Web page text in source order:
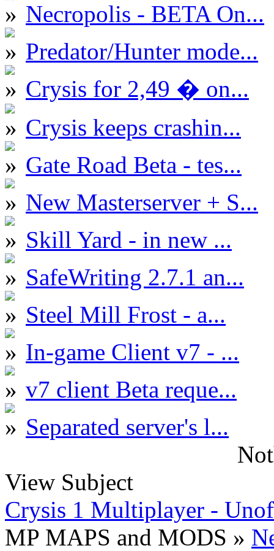
Necropolis - BETA On...
Predator/Hunter mode...
Crysis for 2,49 � on...
Crysis keeps crashin...
Gate Road Beta - tes...
New Masterserver + S...
Skill Yard - in new ...
SafeWriting 2.7.1 an...
Steel Mill Frost - a...
In-game Client v7 - ...
v7 client Beta reque...
Separated server's l...
View Subject
Crysis 1 Multiplayer -
MP MAPS and MODS »